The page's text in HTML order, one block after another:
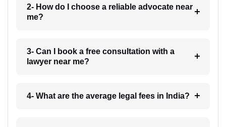
2- How do I choose a reliable advocate near
me?
3- Can I book a free consultation with a
lawyer near me?
4- What are the average legal fees in India?